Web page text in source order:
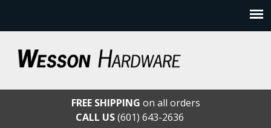
content
Wesson HardwareFREE SHIPPING on all orders
CALL US(601) 643-2636